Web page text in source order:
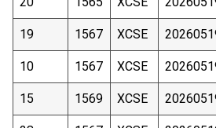
19 1567 XCSE
10 1567 XCSE
15 1569 XCSE